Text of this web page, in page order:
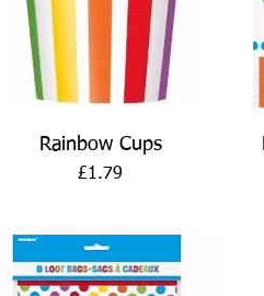
Quick View
Rainbow Cups
Price
£1.79